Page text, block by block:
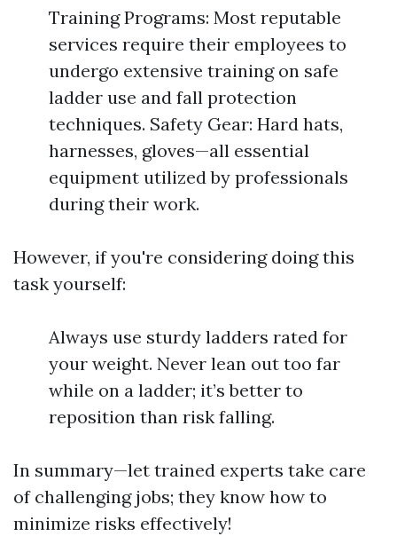
Training Programs: Most reputable
services require their employees to
undergo extensive training on safe
ladder use and fall protection
techniques. Safety Gear: Hard hats,
harnesses, gloves—all essential
equipment utilized by professionals
during their work.
However, if you're considering doing this
task yourself:
Always use sturdy ladders rated for
your weight. Never lean out too far
while on a ladder; it’s better to
reposition than risk falling.
In summary—let trained experts take care
of challenging jobs; they know how to
minimize risks effectively!